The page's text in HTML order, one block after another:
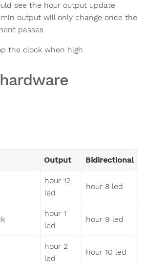
see the hour output update
output will only change once the
passes
the clock when high
Output Bidirectional
hour 12
led
hour 8 led
hour 1
led
hour 9 led
hour 2
led
hour 10 led